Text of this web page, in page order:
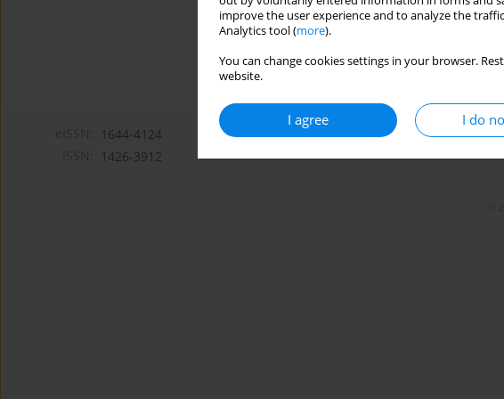
improve the user experience and to analyze the
Analytics tool (more).
You can change cookies settings in your browser.
website.
I agree I do
1644-4124
1426-3912